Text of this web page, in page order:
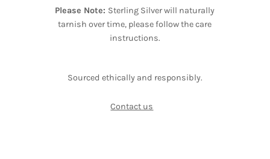
Please Note: Sterling Silver will naturally
tarnish over time, please follow the care
instructions.
Sourced ethically and responsibly.
Contact us